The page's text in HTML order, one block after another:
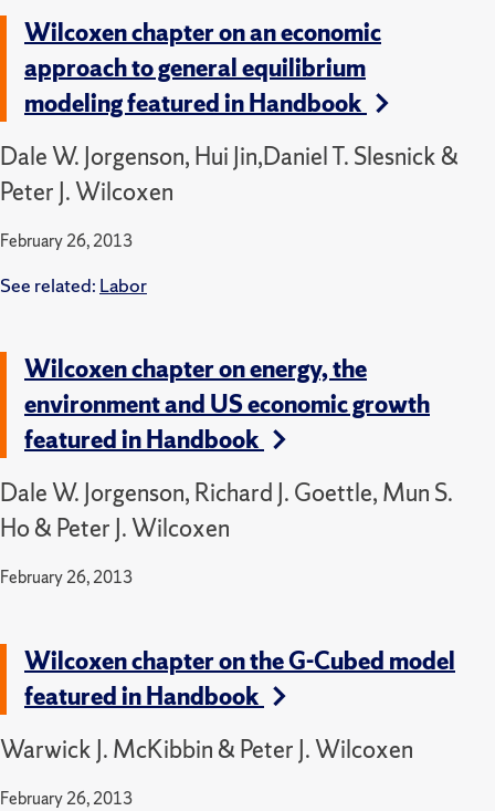
Wilcoxen chapter on an economic
approach to general equilibrium
modeling featured in Handbook
Dale W. Jorgenson, Hui Jin,Daniel T. Slesnick &
Peter J. Wilcoxen
February 26, 2013
See related: Labor
Wilcoxen chapter on energy, the
environment and US economic growth
featured in Handbook
Dale W. Jorgenson, Richard J. Goettle, Mun S.
Ho & Peter J. Wilcoxen
February 26, 2013
Wilcoxen chapter on the G-Cubed model
featured in Handbook
Warwick J. McKibbin & Peter J. Wilcoxen
February 26, 2013